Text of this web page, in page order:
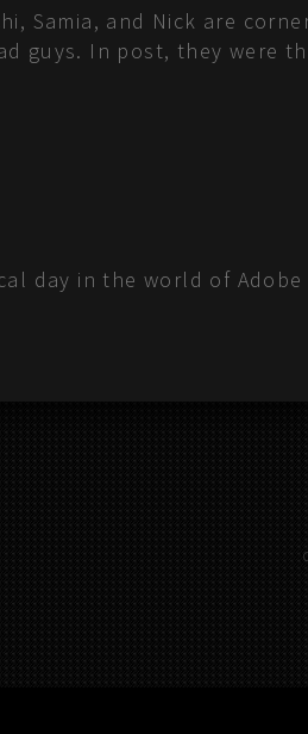
Samia, and Nick are
guys. In post, they were
day in the world of Adobe